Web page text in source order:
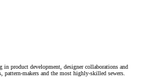
product development, designer collaborations and
makers and the most highly-skilled sewers.